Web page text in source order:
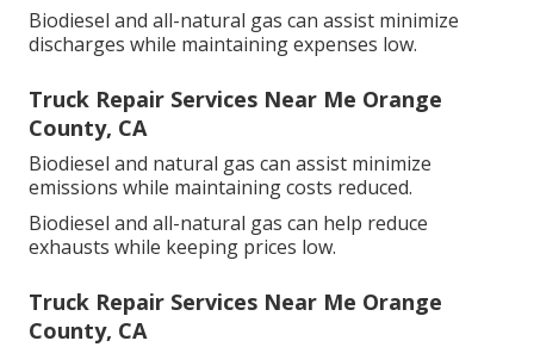
Biodiesel and all-natural gas can assist minimize
discharges while maintaining expenses low.
Truck Repair Services Near Me Orange
County, CA
Biodiesel and natural gas can assist minimize
emissions while maintaining costs reduced.
Biodiesel and all-natural gas can help reduce
exhausts while keeping prices low.
Truck Repair Services Near Me Orange
County, CA